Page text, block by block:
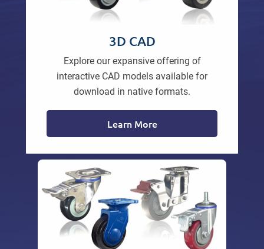
3D CAD
Explore our expansive offering of
interactive CAD models available for
download in native formats.
Learn More